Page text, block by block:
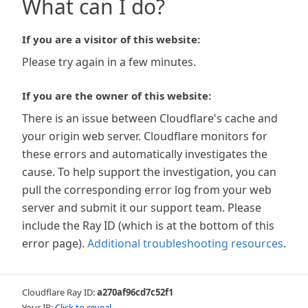
What can I do?
If you are a visitor of this website:
Please try again in a few minutes.
If you are the owner of this website:
There is an issue between Cloudflare's cache and
your origin web server. Cloudflare monitors for
these errors and automatically investigates the
cause. To help support the investigation, you can
pull the corresponding error log from your web
server and submit it our support team. Please
include the Ray ID (which is at the bottom of this
error page). Additional troubleshooting resources.
Cloudflare Ray ID:a270af96cd7c52f1